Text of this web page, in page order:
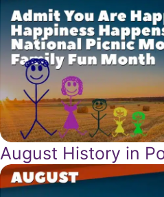
August History in